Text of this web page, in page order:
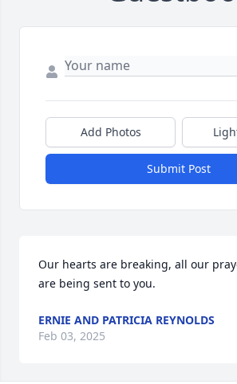
Add Photos
Submit Post
Our hearts are breaking, all our
are being sent to you.
ERNIE AND PATRICIA REYNOLDS
Feb 03, 2025